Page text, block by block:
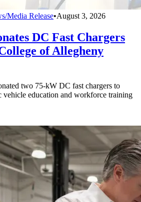
Media Release•August 3, 2026
DC Fast Chargers
of Allegheny
two 75-kW DC fast chargers to
education and workforce training